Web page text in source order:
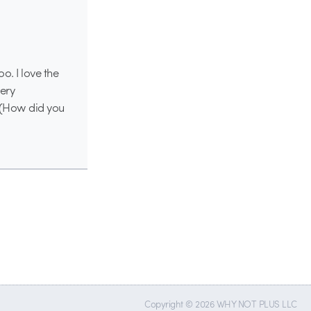
I love the
did you
Copyright © 2026 WHY NOT PLUS LLC